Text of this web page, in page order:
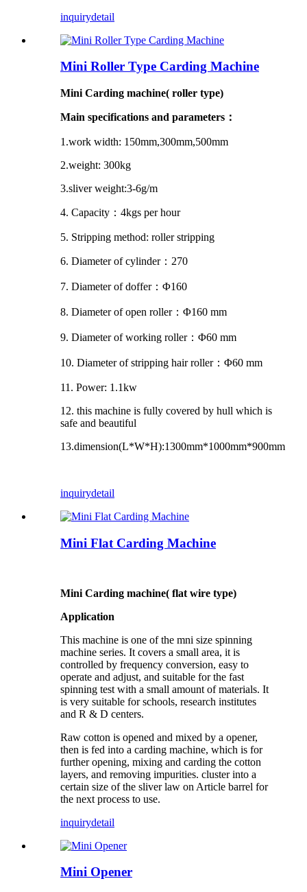
inquirydetail
Mini Roller Type Carding Machine
Mini Carding machine( roller type)
Main specifications and parameters ：
1.work width: 150mm,300mm,500mm
2.weight: 300kg
3.sliver weight:3-6g/m
4. Capacity ： 4kgs per hour
5. Stripping method: roller stripping
6. Diameter of cylinder： 270
7. Diameter of doffer：Φ160
8. Diameter of open roller：Φ160 mm
9. Diameter of working roller：Φ60 mm
10. Diameter of stripping hair roller：Φ60 mm
11. Power: 1.1kw
12. this machine is fully covered by hull which is
safe and beautiful
13.dimension(L*W*H):1300mm*1000mm*900mm
inquirydetail
Mini Flat Carding Machine
Mini Carding machine( flat wire type)
Application
This machine is one of the mni size spinning
machine series. It covers a small area, it is
controlled by frequency conversion, easy to
operate and adjust, and suitable for the fast
spinning test with a small amount of materials. It
is very suitable for schools, research institutes
and R & D centers.
Raw cotton is opened and mixed by a opener,
then is fed into a carding machine, which is for
further opening, mixing and carding the cotton
layers, and removing impurities. cluster into a
certain size of the sliver law on Article barrel for
the next process to use.
inquirydetail
Mini Opener